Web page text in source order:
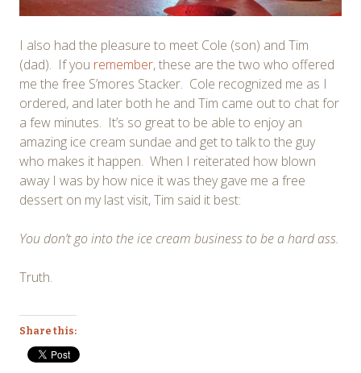
I also had the pleasure to meet Cole (son) and Tim
(dad). If you remember, these are the two who offered
me the free S’mores Stacker. Cole recognized me as I
ordered, and later both he and Tim came out to chat for
a few minutes. It’s so great to be able to enjoy an
amazing ice cream sundae and get to talk to the guy
who makes it happen. When I reiterated how blown
away I was by how nice it was they gave me a free
dessert on my last visit, Tim said it best:
You don’t go into the ice cream business to be a hard ass.
Truth.
Share this: